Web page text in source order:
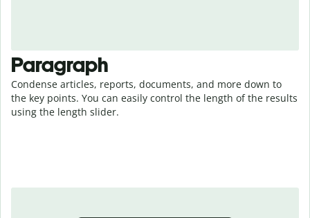
Paragraph
Condense articles, reports, documents, and more down to
the key points. You can easily control the length of the results
using the length slider.